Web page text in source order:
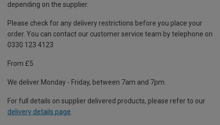
depending on the supplier.
Please check for any delivery restrictions before you place your
order. You can contact our customer service team by telephone on
0330 123 4123
From £5
We deliver Monday - Friday, between 7am and 7pm.
For full details on supplier delivered products, please refer to our
delivery details page.